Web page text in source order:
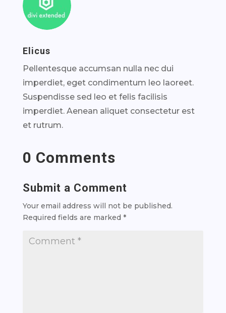
Elicus
Pellentesque accumsan nulla nec dui
imperdiet, eget condimentum leo laoreet.
Suspendisse sed leo et felis facilisis
imperdiet. Aenean aliquet consectetur est
et rutrum.
0 Comments
Submit a Comment
Your email address will not be published.
Required fields are marked *